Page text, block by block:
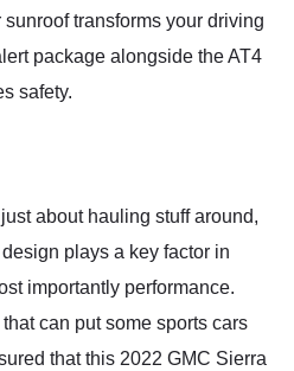
transforms your driving
package alongside the AT4
safety.
about hauling stuff around,
plays a key factor in
importantly performance.
can put some sports cars
that this 2022 GMC Sierra